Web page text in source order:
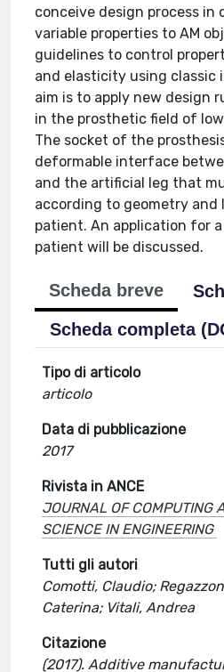
conceive design process in
variable properties to AM
guidelines to control
and elasticity using classic
aim is to apply new design
in the prosthetic field of
The socket of the
deformable interface
and the artificial leg that
according to geometry
patient. An application for
patient will be discussed.
Scheda breve
Scheda completa
Tipo di articolo
articolo
Data di pubblicazione
2017
Rivista in ANCE
JOURNAL OF COMPUTING
SCIENCE IN ENGINEERING
Tutti gli autori
Comotti, Claudio;
Caterina; Vitali, Andrea
Citazione
(2017). Additive